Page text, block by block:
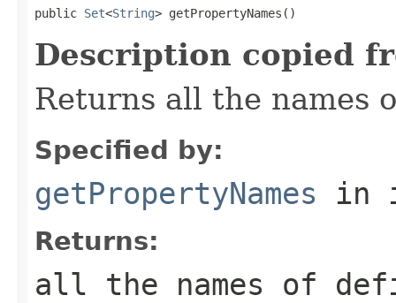
public Set<String> getPropertyNames()
Description copied
Returns all the names
Specified by:
getPropertyNames in
Returns:
all the names of